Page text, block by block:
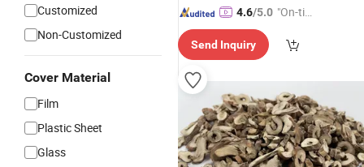
Customized
Non-Customized
Cover Material
Film
Plastic Sheet
Glass
4.6/5.0 "On-tim
ry"
Send Inquiry